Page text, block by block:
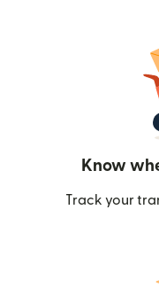
Know
Track your